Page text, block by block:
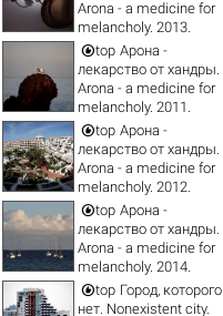
Arona - a medicine for
melancholy. 2013.
top Арона -
лекарство от хандры.
Arona - a medicine for
melancholy. 2011.
top Арона -
лекарство от хандры.
Arona - a medicine for
melancholy. 2012.
top Арона -
лекарство от хандры.
Arona - a medicine for
melancholy. 2014.
top Город, которого
нет. Nonexistent city.